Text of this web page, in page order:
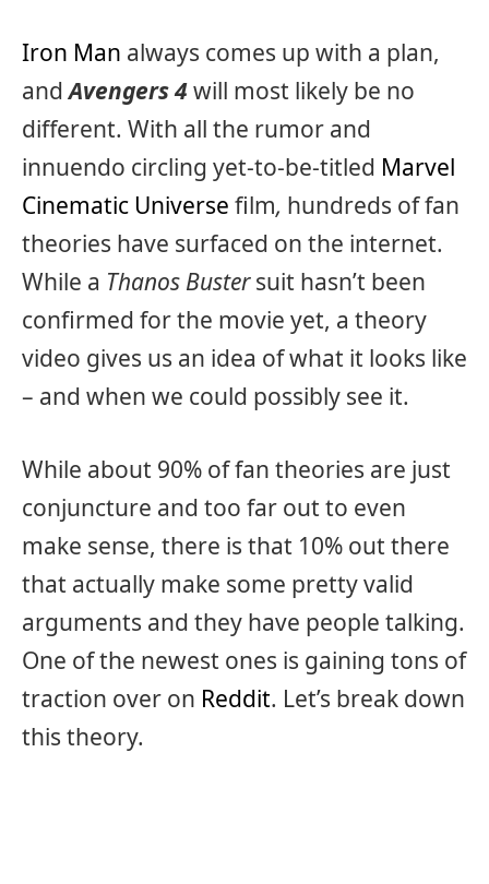
Iron Man always comes up with a plan,
andAvengers 4will most likely be no
different. With all the rumor and
innuendo circling yet-to-be-titled Marvel
Cinematic Universe film, hundreds of fan
theories have surfaced on the internet.
While a Thanos Bustersuit hasn’t been
confirmed for the movie yet, a theory
video gives us an idea of what it looks like
– and when we could possibly see it.
While about 90% of fan theories are just
conjuncture and too far out to even
make sense, there is that 10% out there
that actually make some pretty valid
arguments and they have people talking.
One of the newest ones is gaining tons of
traction over on Reddit. Let’s break down
this theory.